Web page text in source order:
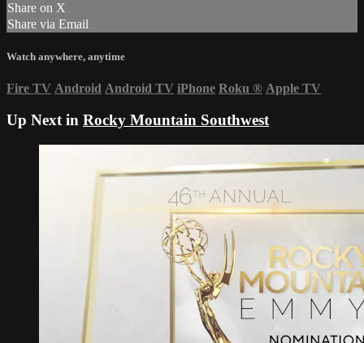
Share on X
Share via Email
Watch anywhere, anytime
Fire TV Android Android TV iPhone Roku ® Apple TV
Up Next in Rocky Mountain Southwest